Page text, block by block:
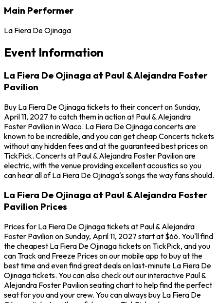
Main Performer
La Fiera De Ojinaga
Event Information
La Fiera De Ojinaga at Paul & Alejandra Foster
Pavilion
Buy La Fiera De Ojinaga tickets to their concert on Sunday,
April 11, 2027 to catch them in action at Paul & Alejandra
Foster Pavilion in Waco. La Fiera De Ojinaga concerts are
known to be incredible, and you can get cheap Concerts tickets
without any hidden fees and at the guaranteed best prices on
TickPick. Concerts at Paul & Alejandra Foster Pavilion are
electric, with the venue providing excellent acoustics so you
can hear all of La Fiera De Ojinaga's songs the way fans should.
La Fiera De Ojinaga at Paul & Alejandra Foster
Pavilion Prices
Prices for La Fiera De Ojinaga tickets at Paul & Alejandra
Foster Pavilion on Sunday, April 11, 2027 start at $66. You'll find
the cheapest La Fiera De Ojinaga tickets on TickPick, and you
can Track and Freeze Prices on our mobile app to buy at the
best time and even find great deals on last-minute La Fiera De
Ojinaga tickets. You can also check out our interactive Paul &
Alejandra Foster Pavilion seating chart to help find the perfect
seat for you and your crew. You can always buy La Fiera De